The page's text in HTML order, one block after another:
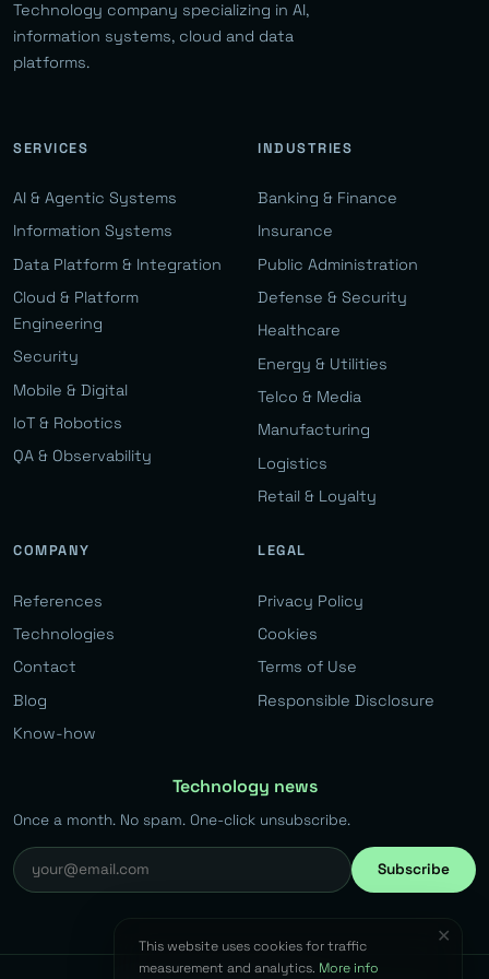
Technology company specializing in AI,
information systems, cloud and data
platforms.
SERVICES
AI & Agentic Systems
Information Systems
Data Platform & Integration
Cloud & Platform
Engineering
Security
Mobile & Digital
IoT & Robotics
QA & Observability
INDUSTRIES
Banking & Finance
Insurance
Public Administration
Defense & Security
Healthcare
Energy & Utilities
Telco & Media
Manufacturing
Logistics
Retail & Loyalty
COMPANY
References
Technologies
Contact
Blog
Know-how
LEGAL
Privacy Policy
Cookies
Terms of Use
Responsible Disclosure
Technology news
Once a month. No spam. One-click unsubscribe.
Subscribe
✕
This website uses cookies for traffic
measurement and analytics. More info